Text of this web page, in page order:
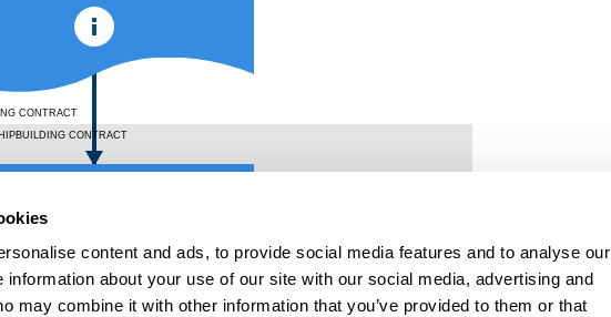
content and ads, to provide social media features and to analyse our
information about your use of our site with our social media, advertising and
may combine it with other information that you’ve provided to them or that